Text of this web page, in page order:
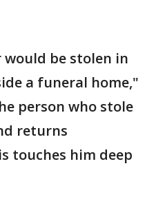
be stolen in
a funeral home,"
person who stole
returns
touches him deep